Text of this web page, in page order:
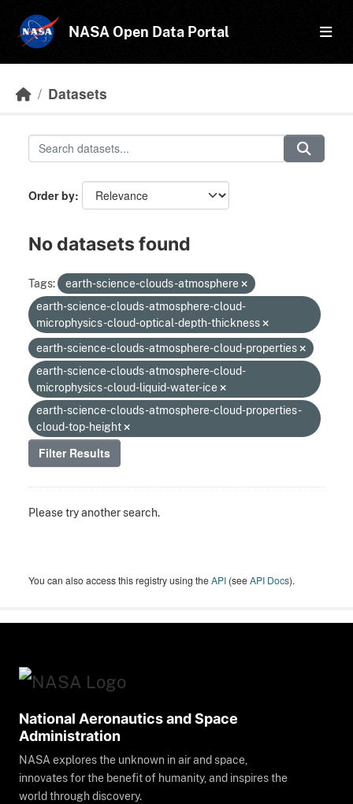
NASA Open Data Portal
Datasets
Order by
No datasets found
Tags:
earth-science-clouds-atmosphere
earth-science-clouds-atmosphere-cloud-
microphysics-cloud-optical-depth-thickness
earth-science-clouds-atmosphere-cloud-properties
earth-science-clouds-atmosphere-cloud-
microphysics-cloud-liquid-water-ice
earth-science-clouds-atmosphere-cloud-properties-
cloud-top-height
Filter Results
Please try another search.
You can also access this registry using theAPI (seeAPI Docs).
National Aeronautics and Space
Administration
NASA explores the unknown in air and space,
innovates for the benefit of humanity, and inspires the
world through discovery.